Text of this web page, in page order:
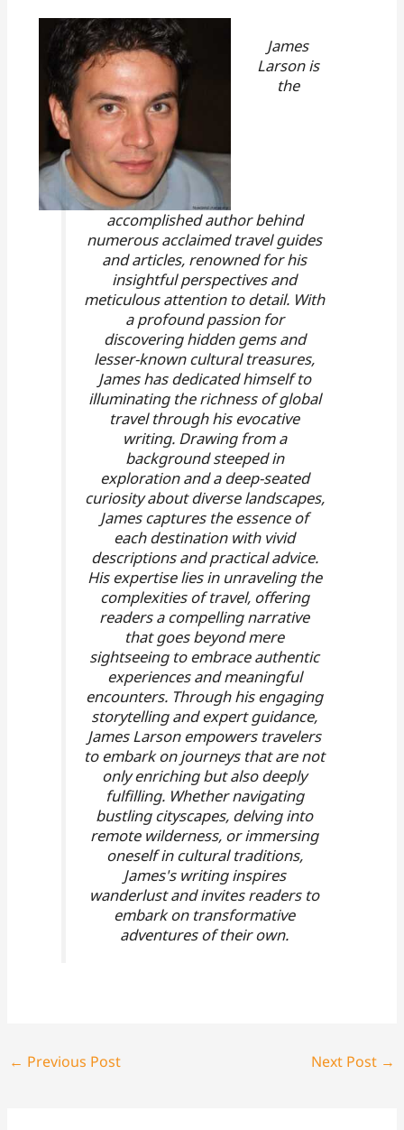
James
Larson is
the
accomplished author behind
numerous acclaimed travel guides
and articles, renowned for his
insightful perspectives and
meticulous attention to detail. With
a profound passion for
discovering hidden gems and
lesser-known cultural treasures,
James has dedicated himself to
illuminating the richness of global
travel through his evocative
writing. Drawing from a
background steeped in
exploration and a deep-seated
curiosity about diverse landscapes,
James captures the essence of
each destination with vivid
descriptions and practical advice.
His expertise lies in unraveling the
complexities of travel, offering
readers a compelling narrative
that goes beyond mere
sightseeing to embrace authentic
experiences and meaningful
encounters. Through his engaging
storytelling and expert guidance,
James Larson empowers travelers
to embark on journeys that are not
only enriching but also deeply
fulfilling. Whether navigating
bustling cityscapes, delving into
remote wilderness, or immersing
oneself in cultural traditions,
James's writing inspires
wanderlust and invites readers to
embark on transformative
adventures of their own.
← Previous Post Next Post →